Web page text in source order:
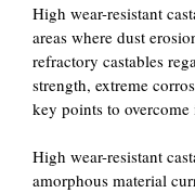
High wear-resistant
areas where dust
refractory castables
strength, extreme
key points to
High wear-resistant
amorphous material